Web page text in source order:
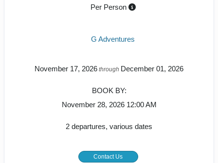
Per Person
G Adventures
November 17, 2026 through December 01, 2026
BOOK BY:
November 28, 2026 12:00 AM
2 departures, various dates
Contact Us